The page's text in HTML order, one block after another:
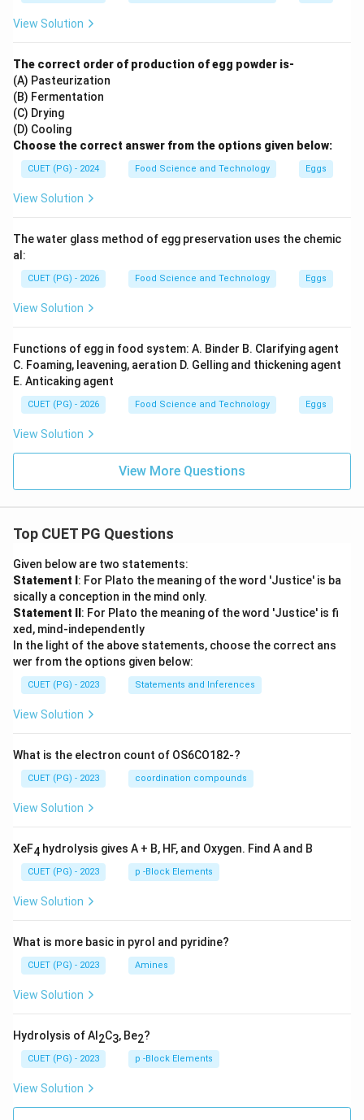
View Solution
The correct order of production of egg powder is-
(A) Pasteurization
(B) Fermentation
(C) Drying
(D) Cooling
Choose the correct answer from the options given below:
CUET (PG) - 2024 Food Science and Technology Eggs
View Solution
The water glass method of egg preservation uses the chemic
al:
CUET (PG) - 2026 Food Science and Technology Eggs
View Solution
Functions of egg in food system: A. Binder B. Clarifying agent
C. Foaming, leavening, aeration D. Gelling and thickening agent
E. Anticaking agent
CUET (PG) - 2026 Food Science and Technology Eggs
View Solution
View More Questions
Top CUET PG Questions
Given below are two statements:
Statement I : For Plato the meaning of the word 'Justice' is ba
sically a conception in the mind only.
Statement II : For Plato the meaning of the word 'Justice' is fi
xed, mind-independently
In the light of the above statements, choose the correct ans
wer from the options given below:
CUET (PG) - 2023 Statements and Inferences
View Solution
What is the electron count of OS6CO182-?
CUET (PG) - 2023 coordination compounds
View Solution
XeF4 hydrolysis gives A + B, HF, and Oxygen. Find A and B
CUET (PG) - 2023 p -Block Elements
View Solution
What is more basic in pyrol and pyridine?
CUET (PG) - 2023 Amines
View Solution
Hydrolysis of Al 2C3, Be2?
CUET (PG) - 2023 p -Block Elements
View Solution